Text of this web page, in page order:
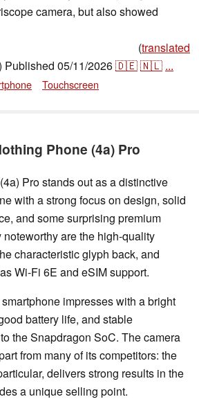
camera, but also showed
(translated
Published 05/11/2026🇩🇪🇳🇱 ...
Touchscreen
Phone (4a) Pro
Pro stands out as a distinctive
with a strong focus on design, solid
and some surprising premium
are the high-quality
characteristic glyph back, and
Wi-Fi 6E and eSIM support.
impresses with a bright
battery life, and stable
the Snapdragon SoC. The camera
from many of its competitors: the
delivers strong results in the
a unique selling point.